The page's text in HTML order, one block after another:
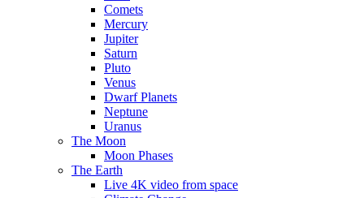
Comets
Mercury
Jupiter
Saturn
Pluto
Venus
Dwarf Planets
Neptune
Uranus
The Moon
Moon Phases
The Earth
Live 4K video from space